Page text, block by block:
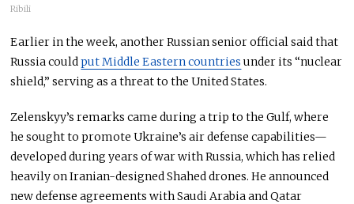
Ribili
Earlier in the week, another Russian senior official said that
Russia couldput Middle Eastern countries under its “nuclear
shield,” serving as a threat to the United States.
Zelenskyy’s remarks came during a trip to the Gulf, where
he sought to promote Ukraine’s air defense capabilities—
developed during years of war with Russia, which has relied
heavily on Iranian-designed Shahed drones. He announced
new defense agreements with Saudi Arabia and Qatar